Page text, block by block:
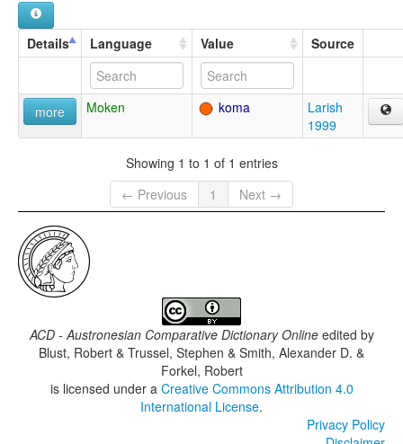
Details Language Value Source
more Moken koma
Larish
1999
Showing 1 to 1 of 1 entries
← Previous
1 Next →
ACD - Austronesian Comparative Dictionary Onlineedited by
Blust, Robert & Trussel, Stephen & Smith, Alexander D. &
Forkel, Robert
is licensed under a Creative Commons Attribution 4.0
International License.
Privacy Policy